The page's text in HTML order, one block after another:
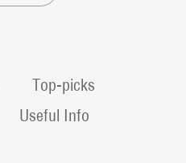
Top-picks
Useful Info